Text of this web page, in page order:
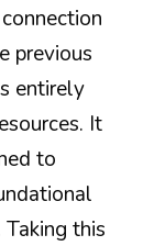
previous
entirely
It
to
this